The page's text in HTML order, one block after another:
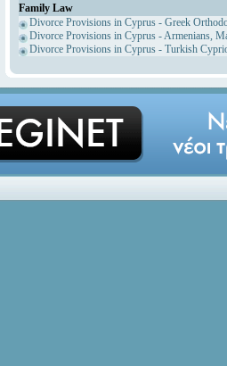
Family Law
Divorce Provisions in Cyprus - Greek
Divorce Provisions in Cyprus - Armenians,
Divorce Provisions in Cyprus - Turkish